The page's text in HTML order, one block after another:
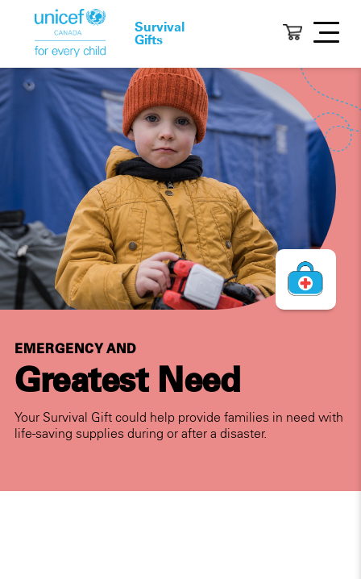
Survival
Gifts
EMERGENCY AND
Greatest Need
Your Survival Gift could help provide families in need with
life-saving supplies during or after a disaster.